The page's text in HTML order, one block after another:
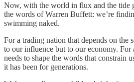
Now, with the world in flux and the tide
the words of Warren Buffett: we’re
swimming naked.
For a trading nation that depends on the
to our influence but to our economy. For
needs to shape the words that constrain
it has been for generations.